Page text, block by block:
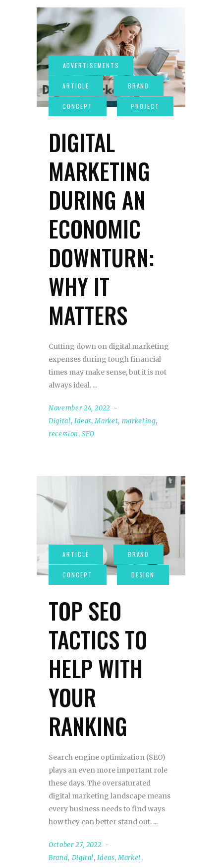
DIGITAL
MARKETING
DURING AN
ECONOMIC
DOWNTURN:
WHY IT
MATTERS
Cutting down on digital marketing
expenses during tough financial
times may make sense, but it is not
always ideal.
November 24, 2022
Digital, Ideas,Market, marketing,
recession,SEO
TOP SEO
TACTICS TO
HELP WITH
YOUR
RANKING
Search engine optimization (SEO)
plays an even more important role
these days. The oversaturated
digital marketing landscape means
every business needs to find ways
how they can better stand out.
October 27, 2022
Brand, Digital,Ideas,Market,